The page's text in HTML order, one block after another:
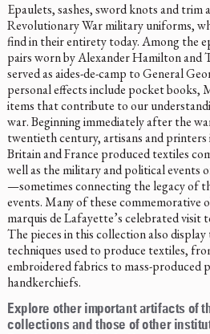
Epaulets, sashes, sword knots and
Revolutionary War military uniforms,
find in their entirety today. Among the
pairs worn by Alexander Hamilton and
served as aides-de-camp to General
personal effects include pocket books,
items that contribute to our
war. Beginning immediately after the
twentieth century, artisans and
Britain and France produced textiles
well as the military and political events
—sometimes connecting the legacy of
events. Many of these commemorative
marquis de Lafayette’s celebrated visit
The pieces in this collection also
techniques used to produce textiles,
embroidered fabrics to mass-produced
handkerchiefs.
Explore other important artifacts of
collections and those of other